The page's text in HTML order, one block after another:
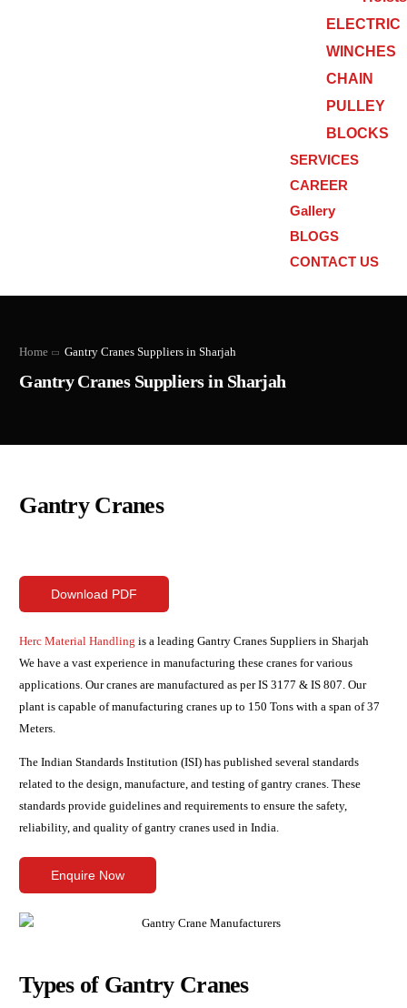
ELECTRIC
WINCHES
CHAIN
PULLEY
BLOCKS
SERVICES
CAREER
Gallery
BLOGS
CONTACT US
Home Gantry Cranes Suppliers in Sharjah
Gantry Cranes Suppliers in Sharjah
Gantry Cranes
Download PDF
Herc Material Handling is a leading Gantry Cranes Suppliers in Sharjah
We have a vast experience in manufacturing these cranes for various
applications. Our cranes are manufactured as per IS 3177 & IS 807. Our
plant is capable of manufacturing cranes up to 150 Tons with a span of 37
Meters.
The Indian Standards Institution (ISI) has published several standards
related to the design, manufacture, and testing of gantry cranes. These
standards provide guidelines and requirements to ensure the safety,
reliability, and quality of gantry cranes used in India.
Enquire Now
Types of Gantry Cranes